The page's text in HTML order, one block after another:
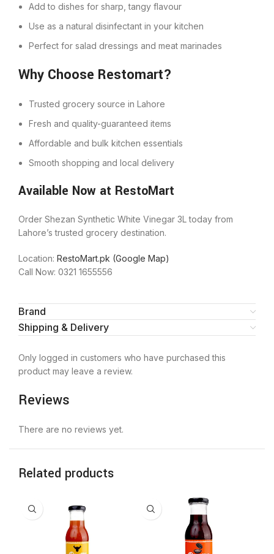
Add to dishes for sharp, tangy flavour
Use as a natural disinfectant in your kitchen
Perfect for salad dressings and meat marinades
Why Choose Restomart?
Trusted grocery source in Lahore
Fresh and quality-guaranteed items
Affordable and bulk kitchen essentials
Smooth shopping and local delivery
Available Now at RestoMart
Order Shezan Synthetic White Vinegar 3L today from
Lahore’s trusted grocery destination.
Location: RestoMart.pk (Google Map)
Call Now: 0321 1655556
Brand
Shipping & Delivery
Reviews
There are no reviews yet.
Only logged in customers who have purchased this
product may leave a review.
Related products